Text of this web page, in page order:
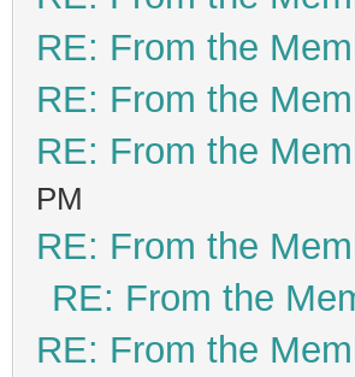
RE: From the
RE: From the
RE: From the
PM
RE: From the
RE: From the
RE: From the